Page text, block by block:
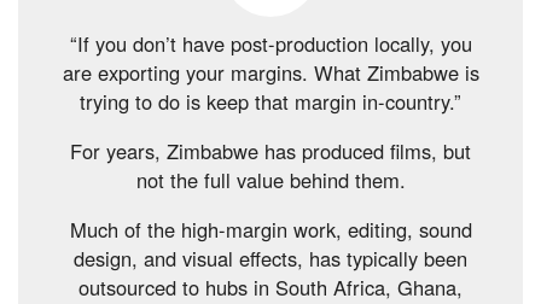
“If you don’t have post-production locally, you
are exporting your margins. What Zimbabwe is
trying to do is keep that margin in-country.”
For years, Zimbabwe has produced films, but
not the full value behind them.
Much of the high-margin work, editing, sound
design, and visual effects, has typically been
outsourced to hubs in South Africa, Ghana,